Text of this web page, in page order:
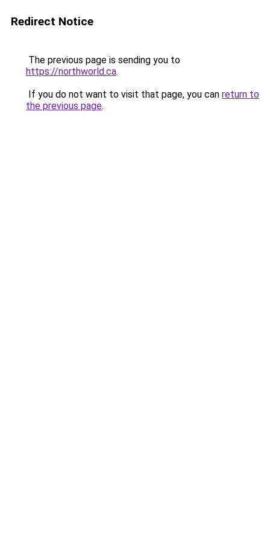
Redirect Notice
The previous page is sending you to
https://northworld.ca.
If you do not want to visit that page, you can return to
the previous page.